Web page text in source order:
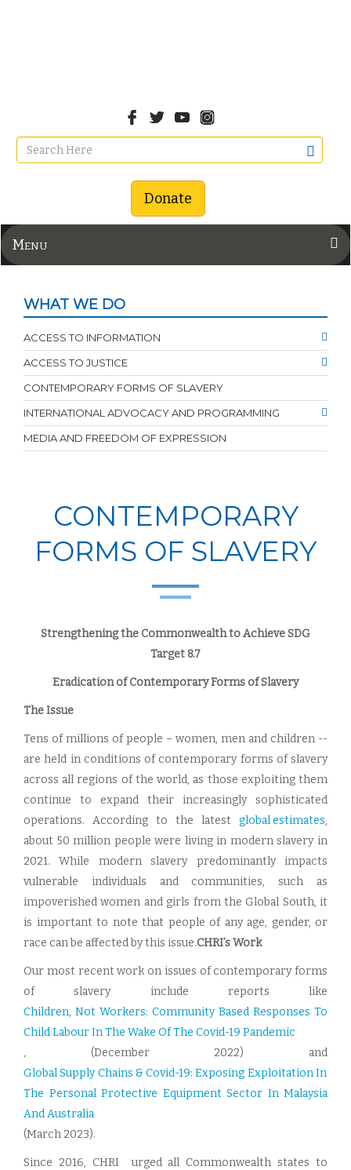
Donate
Menu
WHAT WE DO
ACCESS TO INFORMATION
ACCESS TO JUSTICE
CONTEMPORARY FORMS OF SLAVERY
INTERNATIONAL ADVOCACY AND PROGRAMMING
MEDIA AND FREEDOM OF EXPRESSION
CONTEMPORARY
FORMS OF SLAVERY
Strengthening the Commonwealth to Achieve SDG
Target 8.7
Eradication of Contemporary Forms of Slavery
The Issue
Tens of millions of people – women, men and children --
are held in conditions of contemporary forms of slavery
across all regions of the world, as those exploiting them
continue to expand their increasingly sophisticated
operations. According to the latest global estimates,
about 50 million people were living in modern slavery in
2021. While modern slavery predominantly impacts
vulnerable individuals and communities, such as
impoverished women and girls from the Global South, it
is important to note that people of any age, gender, or
race can be affected by this issue.CHRI’s Work
Our most recent work on issues of contemporary forms
of slavery include reports like
Children, Not Workers: Community Based Responses To
Child Labour In The Wake Of The Covid-19 Pandemic
, (December 2022) and
Global Supply Chains & Covid-19: Exposing Exploitation In
The Personal Protective Equipment Sector In Malaysia
And Australia
(March 2023).
Since 2016, CHRI urged all Commonwealth states to